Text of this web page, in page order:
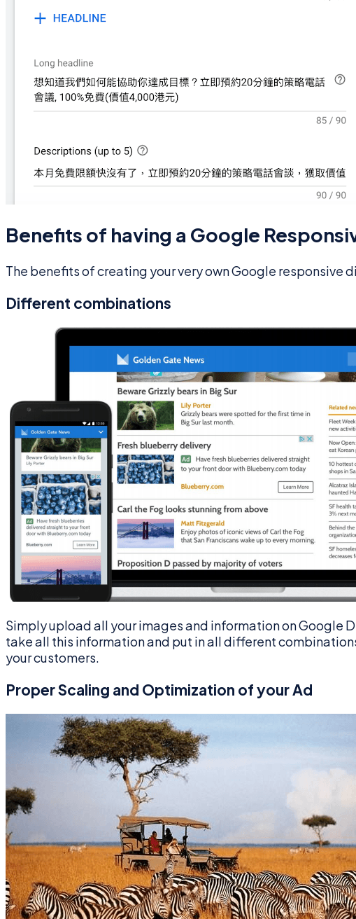
Benefits of having a Google
The benefits of creating your very own Google responsive
Different combinations
Simply upload all your images and information on Google
take all this information and put in all different
your customers.
Proper Scaling and Optimization of your Ad